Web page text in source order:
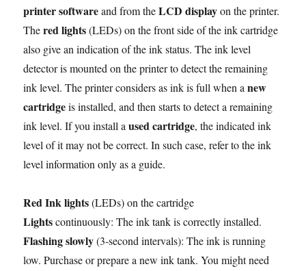
printer softwareand from theLCD displayon the printer.
Thered lights(LEDs) on the front side of the ink cartridge
also give an indication of the ink status. The ink level
detector is mounted on the printer to detect the remaining
ink level. The printer considers as ink is full when anew
cartridgeis installed, and then starts to detect a remaining
ink level. If you install aused cartridge, the indicated ink
level of it may not be correct. In such case, refer to the ink
level information only as a guide.
Red Ink lights(LEDs) on the cartridge
Lightscontinuously: The ink tank is correctly installed.
Flashing slowly(3-second intervals): The ink is running
low. Purchase or prepare a new ink tank. You might need